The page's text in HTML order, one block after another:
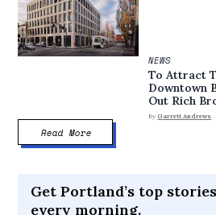
NEWS
To Attract
Downtown
Out Rich
By Garrett Andrews
Read More
Get Portland’s top
every morning.